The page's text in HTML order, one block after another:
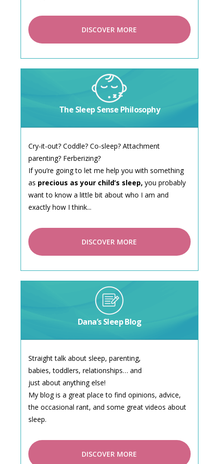
DISCOVER MORE
The Sleep Sense Philosophy
Cry-it-out? Coddle? Co-sleep? Attachment
parenting? Ferberizing?
If you’re going to let me help you with something
as precious as your child’s sleep, you probably
want to know a little bit about who I am and
exactly how I think...
DISCOVER MORE
Dana’s Sleep Blog
Straight talk about sleep, parenting,
babies, toddlers, relationships… and
just about anything else!
My blog is a great place to find opinions, advice,
the occasional rant, and some great videos about
sleep.
DISCOVER MORE